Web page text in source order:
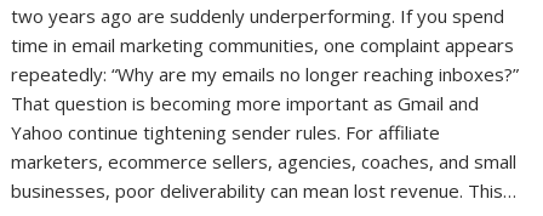
two years ago are suddenly underperforming. If you spend
time in email marketing communities, one complaint appears
repeatedly: “Why are my emails no longer reaching inboxes?”
That question is becoming more important as Gmail and
Yahoo continue tightening sender rules. For affiliate
marketers, ecommerce sellers, agencies, coaches, and small
businesses, poor deliverability can mean lost revenue. This…